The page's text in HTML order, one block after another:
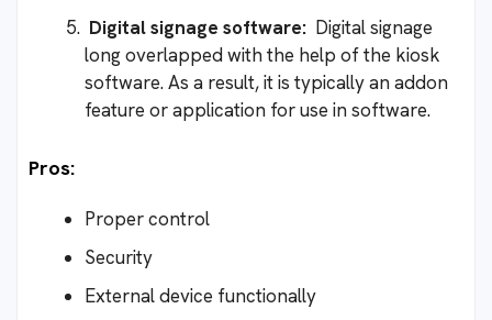
Digital signage software: Digital signage
long overlapped with the help of the kiosk
software. As a result, it is typically an addon
feature or application for use in software.
Pros:
Proper control
Security
External device functionally